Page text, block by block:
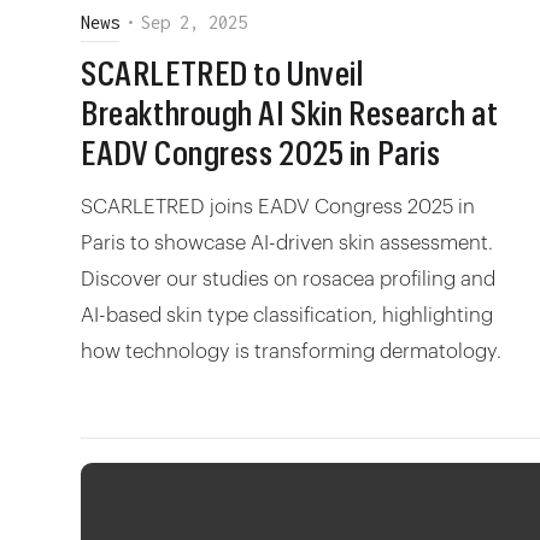
News • Sep 2, 2025
SCARLETRED to Unveil
Breakthrough AI Skin Research at
EADV Congress 2025 in Paris
SCARLETRED joins EADV Congress 2025 in
Paris to showcase AI-driven skin assessment.
Discover our studies on rosacea profiling and
AI-based skin type classification, highlighting
how technology is transforming dermatology.